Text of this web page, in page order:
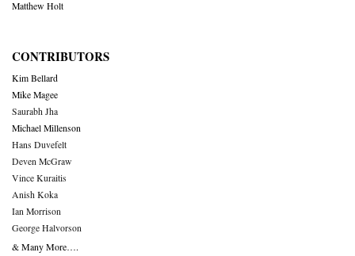
Matthew Holt
CONTRIBUTORS
Kim Bellard
Mike Magee
Saurabh Jha
Michael Millenson
Hans Duvefelt
Deven McGraw
Vince Kuraitis
Anish Koka
Ian Morrison
George Halvorson
& Many More….